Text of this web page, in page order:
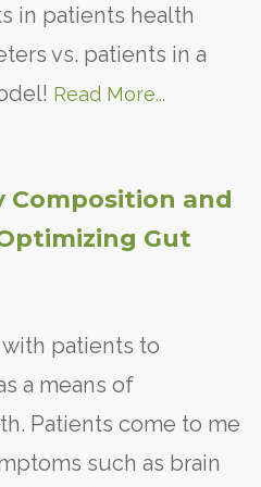
in patients health
vs. patients in a
Read More...
Composition and
Gut
patients to
a means of
Patients come to me
such as brain